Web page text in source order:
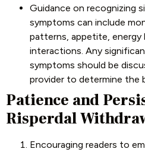
Guidance on recognizing
symptoms can include
patterns, appetite, energy
interactions. Any
symptoms should be
provider to determine the
Patience and
Risperdal
Encouraging readers to